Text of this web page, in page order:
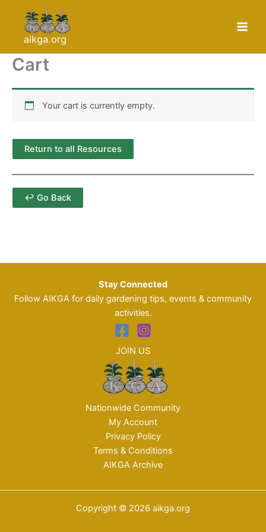
contentaikga.org
Cart
Your cart is currently empty.
Return to all Resources
↩ Go Back
Stay Connected
Follow AIKGA for daily gardening tips, events & community
activities.
JOIN US
Nationwide Community
My Account
Privacy Policy
Terms & Conditions
AIKGA Archive
Copyright © 2026 aikga.org